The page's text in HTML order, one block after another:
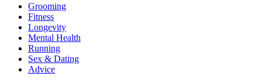
Grooming
Fitness
Longevity
Mental Health
Running
Sex & Dating
Advice